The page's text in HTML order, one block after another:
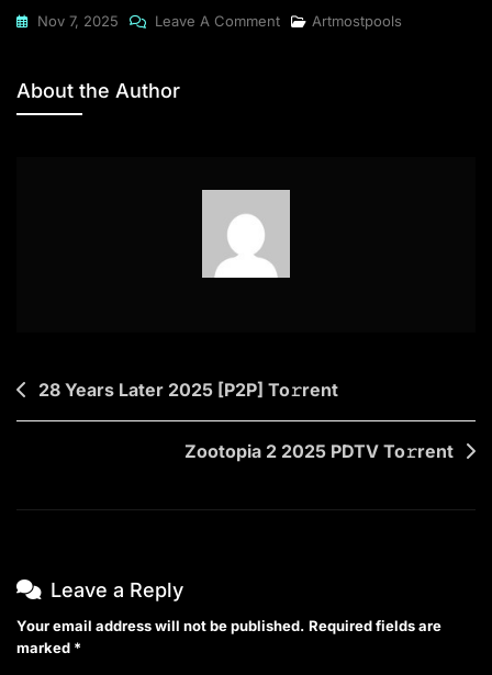
Nov 7, 2025 Leave A CommentOn
Activation
Account-
Artmostpools
About the Author
Post
navigation
28 Years Later 2025 [P2P] To𝚛rent
Zootopia 2 2025 PDTV To𝚛rent
Leave a Reply
Your email address will not be published. Required fields are
marked *